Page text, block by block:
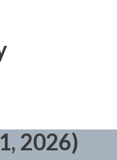
2026)